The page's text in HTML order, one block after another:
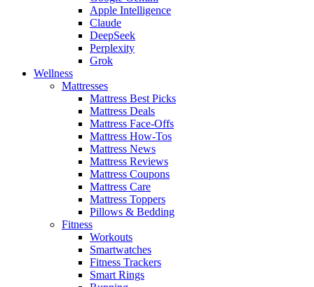
Apple Intelligence
Claude
DeepSeek
Perplexity
Grok
Wellness
Mattresses
Mattress Best Picks
Mattress Deals
Mattress Face-Offs
Mattress How-Tos
Mattress News
Mattress Reviews
Mattress Coupons
Mattress Care
Mattress Toppers
Pillows & Bedding
Fitness
Workouts
Smartwatches
Fitness Trackers
Smart Rings